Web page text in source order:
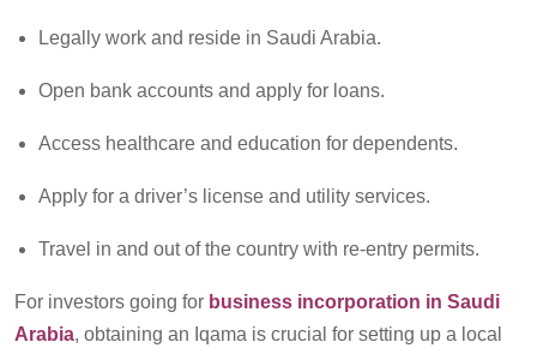
Legally work and reside in Saudi Arabia.
Open bank accounts and apply for loans.
Access healthcare and education for dependents.
Apply for a driver’s license and utility services.
Travel in and out of the country with re-entry permits.
For investors going for business incorporation in Saudi
Arabia, obtaining an Iqama is crucial for setting up a local